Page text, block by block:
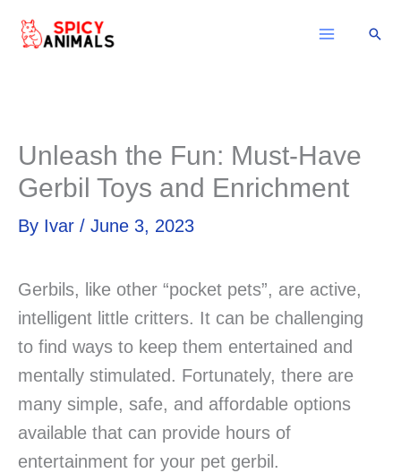
Unleash the Fun: Must-Have
Gerbil Toys and Enrichment
By Ivar / June 3, 2023
Gerbils, like other “pocket pets”, are active,
intelligent little critters. It can be challenging
to find ways to keep them entertained and
mentally stimulated. Fortunately, there are
many simple, safe, and affordable options
available that can provide hours of
entertainment for your pet gerbil.